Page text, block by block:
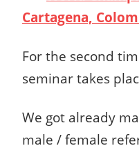
Cartagena,
For the second
seminar takes
We got already
male / female